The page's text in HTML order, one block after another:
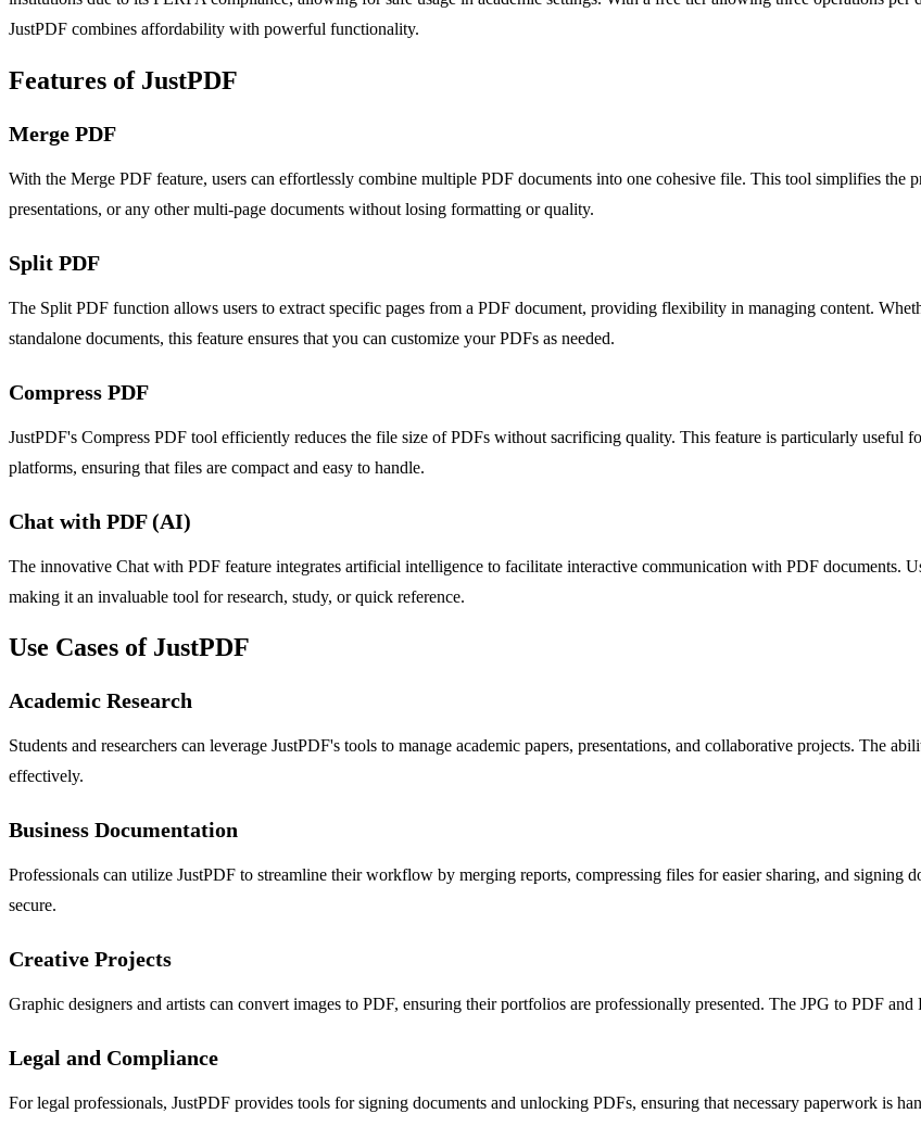
JustPDF combines affordability with powerful functionality.
Features of JustPDF
Merge PDF
With the Merge PDF feature, users can effortlessly combine multiple PDF documents into one cohesive file. This tool simplifies the
presentations, or any other multi-page documents without losing formatting or quality.
Split PDF
The Split PDF function allows users to extract specific pages from a PDF document, providing flexibility in managing content.
standalone documents, this feature ensures that you can customize your PDFs as needed.
Compress PDF
JustPDF's Compress PDF tool efficiently reduces the file size of PDFs without sacrificing quality. This feature is particularly useful
platforms, ensuring that files are compact and easy to handle.
Chat with PDF (AI)
The innovative Chat with PDF feature integrates artificial intelligence to facilitate interactive communication with PDF documents.
making it an invaluable tool for research, study, or quick reference.
Use Cases of JustPDF
Academic Research
Students and researchers can leverage JustPDF's tools to manage academic papers, presentations, and collaborative projects. The
effectively.
Business Documentation
Professionals can utilize JustPDF to streamline their workflow by merging reports, compressing files for easier sharing, and signing
secure.
Creative Projects
Graphic designers and artists can convert images to PDF, ensuring their portfolios are professionally presented. The JPG to PDF
Legal and Compliance
For legal professionals, JustPDF provides tools for signing documents and unlocking PDFs, ensuring that necessary paperwork is